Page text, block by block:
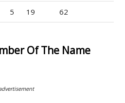
5 19 62
Of The Name